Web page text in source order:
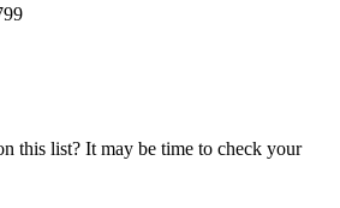
this list? It may be time to check your